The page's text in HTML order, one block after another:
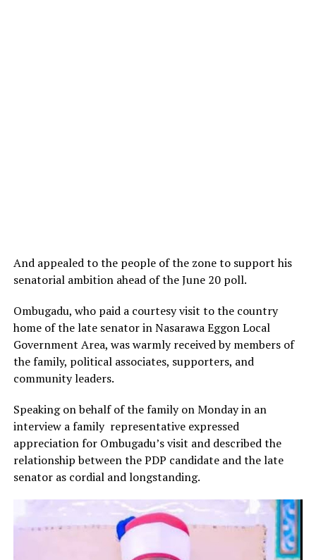
And appealed to the people of the zone to support his
senatorial ambition ahead of the June 20 poll.
Ombugadu, who paid a courtesy visit to the country
home of the late senator in Nasarawa Eggon Local
Government Area, was warmly received by members of
the family, political associates, supporters, and
community leaders.
Speaking on behalf of the family on Monday in an
interview a family representative expressed
appreciation for Ombugadu’s visit and described the
relationship between the PDP candidate and the late
senator as cordial and longstanding.